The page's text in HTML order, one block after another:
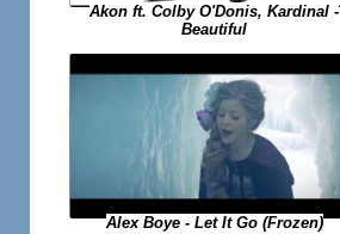
Akon ft. Colby O'Donis, Kardinal -
Beautiful
Alex Boye - Let It Go (Frozen)